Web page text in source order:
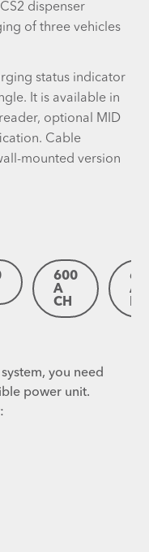
dispenser
of three vehicles
status indicator
It is available in
optional MID
Cable
mounted version
600
A
CH
A
you need
power unit.